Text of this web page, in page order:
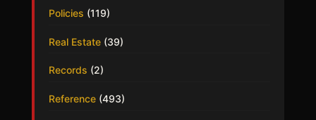
Policies (119)
Real Estate(39)
Records (2)
Reference(493)